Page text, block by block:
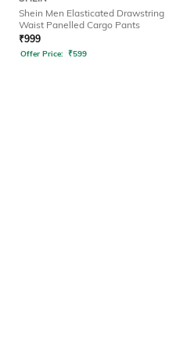
Shein Men Elasticated Drawstring
Waist Panelled Cargo Pants
₹999
Offer Price: ₹599